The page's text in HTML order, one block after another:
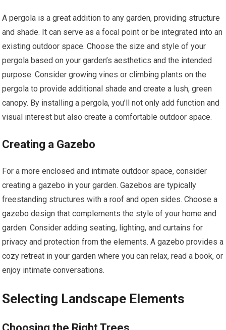
A pergola is a great addition to any garden, providing structure
and shade. It can serve as a focal point or be integrated into an
existing outdoor space. Choose the size and style of your
pergola based on your garden’s aesthetics and the intended
purpose. Consider growing vines or climbing plants on the
pergola to provide additional shade and create a lush, green
canopy. By installing a pergola, you’ll not only add function and
visual interest but also create a comfortable outdoor space.
Creating a Gazebo
For a more enclosed and intimate outdoor space, consider
creating a gazebo in your garden. Gazebos are typically
freestanding structures with a roof and open sides. Choose a
gazebo design that complements the style of your home and
garden. Consider adding seating, lighting, and curtains for
privacy and protection from the elements. A gazebo provides a
cozy retreat in your garden where you can relax, read a book, or
enjoy intimate conversations.
Selecting Landscape Elements